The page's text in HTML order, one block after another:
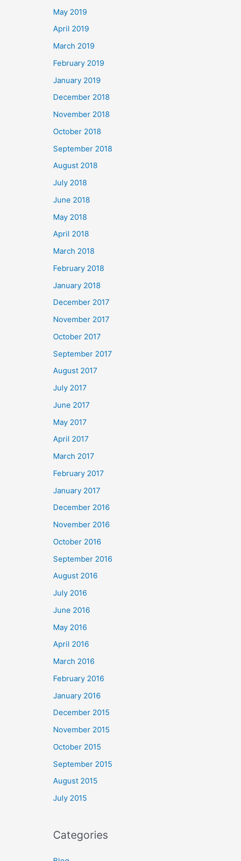
May 2019
April 2019
March 2019
February 2019
January 2019
December 2018
November 2018
October 2018
September 2018
August 2018
July 2018
June 2018
May 2018
April 2018
March 2018
February 2018
January 2018
December 2017
November 2017
October 2017
September 2017
August 2017
July 2017
June 2017
May 2017
April 2017
March 2017
February 2017
January 2017
December 2016
November 2016
October 2016
September 2016
August 2016
July 2016
June 2016
May 2016
April 2016
March 2016
February 2016
January 2016
December 2015
November 2015
October 2015
September 2015
August 2015
July 2015
Categories